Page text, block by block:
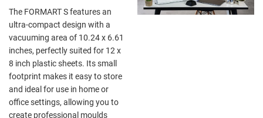
The FORMART S features an
ultra-compact design with a
vacuuming area of 10.24 x 6.61
inches, perfectly suited for 12 x
8 inch plastic sheets. Its small
footprint makes it easy to store
and ideal for use in home or
office settings, allowing you to
create professional moulds